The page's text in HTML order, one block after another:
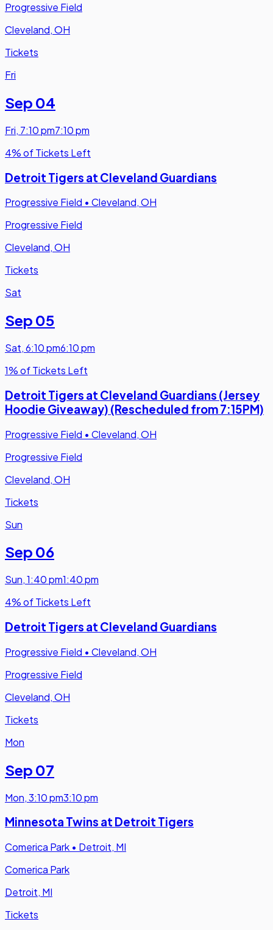
Progressive Field
Cleveland, OH
Tickets
Fri
Sep 04
Fri, 7:10 pm7:10 pm
4% of Tickets Left
Detroit Tigers at Cleveland Guardians
Progressive Field • Cleveland, OH
Progressive Field
Cleveland, OH
Tickets
Sat
Sep 05
Sat,6:10 pm6:10 pm
1% of Tickets Left
Detroit Tigers at Cleveland Guardians (Jersey
Hoodie Giveaway) (Rescheduled from 7:15PM)
Progressive Field • Cleveland, OH
Progressive Field
Cleveland, OH
Tickets
Sun
Sep 06
Sun,1:40 pm1:40 pm
4% of Tickets Left
Detroit Tigers at Cleveland Guardians
Progressive Field • Cleveland, OH
Progressive Field
Cleveland, OH
Tickets
Mon
Sep 07
Mon,3:10 pm3:10 pm
Minnesota Twins at Detroit Tigers
Comerica Park • Detroit, MI
Comerica Park
Detroit, MI
Tickets